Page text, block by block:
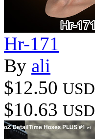
Hr-171
By ali
$12.50 USD
$10.63 USD